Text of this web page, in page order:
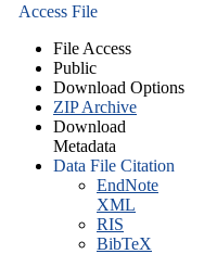
Access File
File Access
Public
Download Options
ZIP Archive
Download
Metadata
Data File Citation
EndNote
XML
RIS
BibTeX